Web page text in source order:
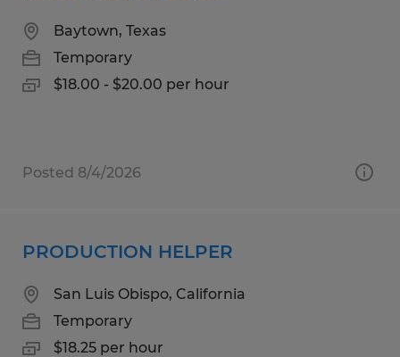
Baytown, Texas
Temporary
$18.00 - $20.00 per hour
Posted 8/4/2026
PRODUCTION HELPER
San Luis Obispo, California
Temporary
$18.25 per hour